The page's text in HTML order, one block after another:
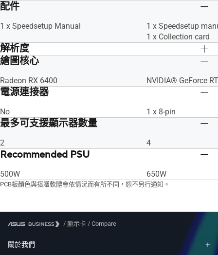
配件
1 x Speedsetup Manual
1 x Speedsetup
1 x Collection card
解析度
Digital Max Resolution 7680 x 4320 Digital Max
繪圖核心
Radeon RX 6400 NVIDIA® GeForce
電源連接器
No 1 x 8-pin
最多可支援顯示器數量
2 4
Recommended PSU
500W 650W
PCB板顏色與搭贈軟體會依情況而有所不同，恕不另行通知。
/ 顯示卡 / Compare
關於我們